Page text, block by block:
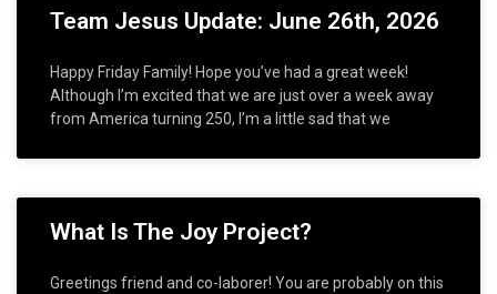
Team Jesus Update: June 26th, 2026
Happy Friday Family! Hope you’ve had a great week!
Although I’m excited that we are just over a week away
from America turning 250, I’m a little sad that we
What Is The Joy Project?
Greetings friend and co-laborer! You are probably on this